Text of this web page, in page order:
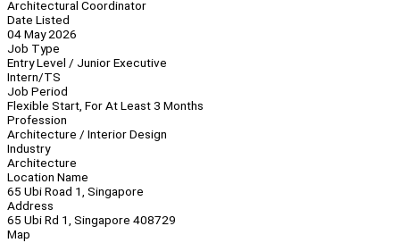
Architectural Coordinator
Date Listed
04 May 2026
Job Type
Entry Level / Junior Executive
Intern/TS
Job Period
Flexible Start, For At Least 3 Months
Profession
Architecture / Interior Design
Industry
Architecture
Location Name
65 Ubi Road 1, Singapore
Address
65 Ubi Rd 1, Singapore 408729
Map